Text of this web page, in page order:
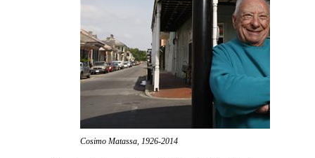
Cosimo Matassa, 1926-2014